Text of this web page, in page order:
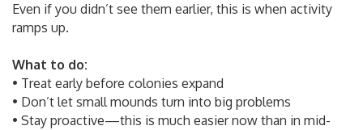
Even if you didn’t see them earlier, this is when activity
ramps up.
What to do:
• Treat early before colonies expand
• Don’t let small mounds turn into big problems
• Stay proactive—this is much easier now than in mid-